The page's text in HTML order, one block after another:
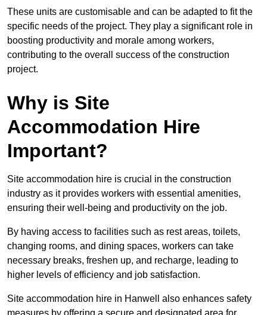
These units are customisable and can be adapted to fit the
specific needs of the project. They play a significant role in
boosting productivity and morale among workers,
contributing to the overall success of the construction
project.
Why is Site
Accommodation Hire
Important?
Site accommodation hire is crucial in the construction
industry as it provides workers with essential amenities,
ensuring their well-being and productivity on the job.
By having access to facilities such as rest areas, toilets,
changing rooms, and dining spaces, workers can take
necessary breaks, freshen up, and recharge, leading to
higher levels of efficiency and job satisfaction.
Site accommodation hire in Hanwell also enhances safety